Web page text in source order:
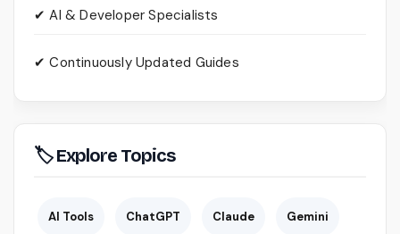
✔ AI & Developer Specialists
✔ Continuously Updated Guides
🏷 Explore Topics
AI Tools ChatGPT Claude Gemini